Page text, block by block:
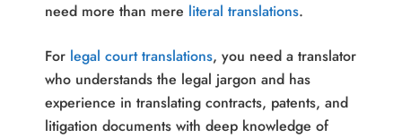
need more than mere literal translations.
For legal court translations, you need a translator
who understands the legal jargon and has
experience in translating contracts, patents, and
litigation documents with deep knowledge of